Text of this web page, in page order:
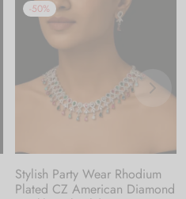
-50%
Stylish Party Wear Rhodium
Plated CZ American Diamond